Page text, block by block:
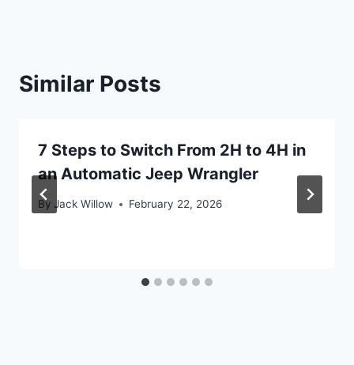
Similar Posts
7 Steps to Switch From 2H to 4H in
an Automatic Jeep Wrangler
By Jack Willow February 22, 2026